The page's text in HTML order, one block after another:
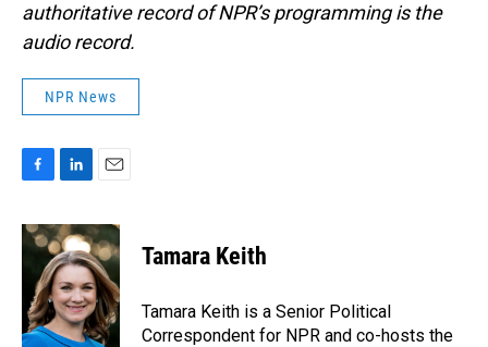
authoritative record of NPR’s programming is the
audio record.
NPR News
c
e
o
k
n
k
e
d
I
n
a
i
l
Tamara Keith
Tamara Keith is a Senior Political
Correspondent for NPR and co-hosts the